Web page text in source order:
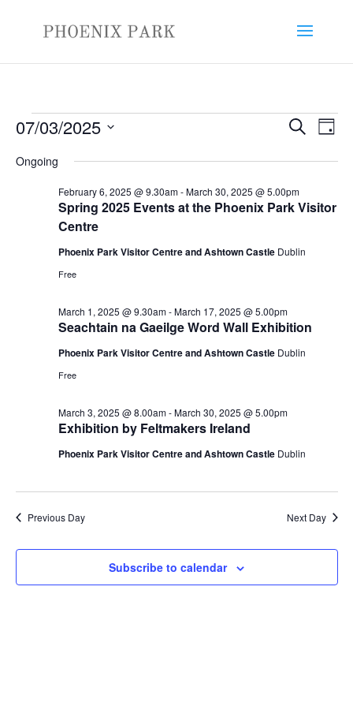
Events
March
2025
Events
and
Views
Search
Day
07/03/2025
date.
Ongoing
Spring 2025 Events at the Phoenix Park Visitor
Centre
February 6, 2025 @ 9.30am-March 30, 2025 @ 5.00pm
Phoenix Park Visitor Centre and Ashtown Castle Dublin
Free
Seachtain na Gaeilge Word Wall Exhibition
March 1, 2025 @ 9.30am-March 17, 2025 @ 5.00pm
Phoenix Park Visitor Centre and Ashtown Castle Dublin
Free
Exhibition by Feltmakers Ireland
March 3, 2025 @ 8.00am-March 30, 2025 @ 5.00pm
Phoenix Park Visitor Centre and Ashtown Castle Dublin
Previous Day Next Day
Subscribe to calendar